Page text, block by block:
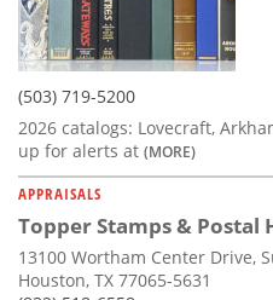
(503) 719-5200
2026 catalogs: Lovecraft,
up for alerts at (MORE)
APPRAISALS
Topper Stamps & Postal
13100 Wortham Center Drive,
Houston, TX 77065-5631